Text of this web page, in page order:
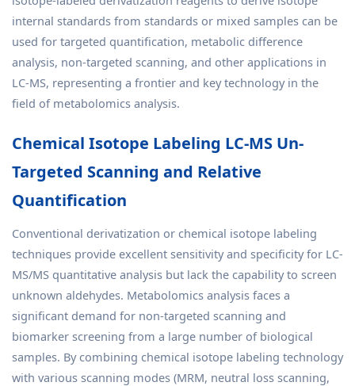
internal standards from standards or mixed samples can be
used for targeted quantification, metabolic difference
analysis, non-targeted scanning, and other applications in
LC-MS, representing a frontier and key technology in the
field of metabolomics analysis.
Chemical Isotope Labeling LC-MS Un-
Targeted Scanning and Relative
Quantification
Conventional derivatization or chemical isotope labeling
techniques provide excellent sensitivity and specificity for LC-
MS/MS quantitative analysis but lack the capability to screen
unknown aldehydes. Metabolomics analysis faces a
significant demand for non-targeted scanning and
biomarker screening from a large number of biological
samples. By combining chemical isotope labeling technology
with various scanning modes (MRM, neutral loss scanning,